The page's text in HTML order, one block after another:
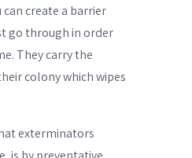
create a barrier
go through in order
They carry the
colony which wipes
exterminators